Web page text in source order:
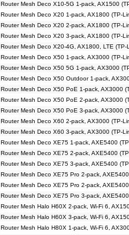
Router Mesh Deco X10-5G 1-pack, AX1500
Router Mesh Deco X20 1-pack, AX1800 (TP-
Router Mesh Deco X20 2-pack, AX1800 (TP-
Router Mesh Deco X20 3-pack, AX1800 (TP-
Router Mesh Deco X20-4G, AX1800, LTE (TP-
Router Mesh Deco X50 1-pack, AX3000 (TP-
Router Mesh Deco X50 5G 1-pack, AX3000
Router Mesh Deco X50 Outdoor 1-pack,
Router Mesh Deco X50 PoE 1-pack, AX3000
Router Mesh Deco X50 PoE 2-pack, AX3000
Router Mesh Deco X50 PoE 3-pack, AX3000
Router Mesh Deco X60 2-pack, AX3000 (TP-
Router Mesh Deco X60 3-pack, AX3000 (TP-
Router Mesh Deco XE75 1-pack, AXE5400
Router Mesh Deco XE75 2-pack, AXE5400
Router Mesh Deco XE75 3-pack, AXE5400
Router Mesh Deco XE75 Pro 2-pack,
Router Mesh Deco XE75 Pro 2-pack,
Router Mesh Deco XE75 Pro 3-pack,
Router Mesh Halo H60X 2-pack, Wi-Fi 6,
Router Mesh Halo H60X 3-pack, Wi-Fi 6,
Router Mesh Halo H80X 1-pack, Wi-Fi 6,